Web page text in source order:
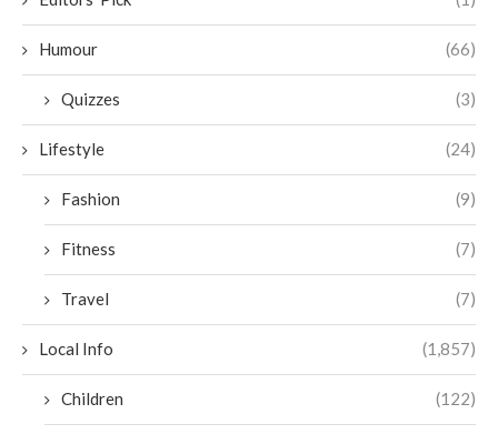
Humour (66)
Quizzes (3)
Lifestyle (24)
Fashion (9)
Fitness (7)
Travel (7)
Local Info (1,857)
Children (122)